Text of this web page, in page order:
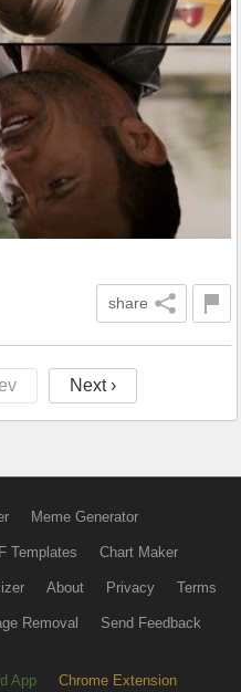
share
Next ›
Meme Generator
Templates Chart Maker
About Privacy Terms
Removal Send Feedback
App Chrome Extension